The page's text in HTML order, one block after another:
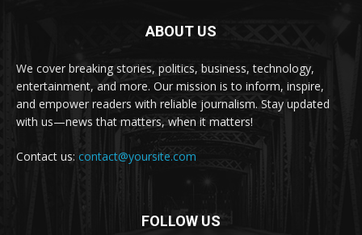
ABOUT US
We cover breaking stories, politics, business, technology,
entertainment, and more. Our mission is to inform, inspire,
and empower readers with reliable journalism. Stay updated
with us—news that matters, when it matters!
Contact us: contact@yoursite.com
FOLLOW US